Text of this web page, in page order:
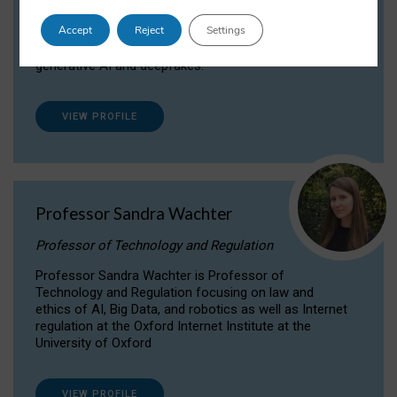
Dr Daria Onitiu researches and publishes on
the legal, ethical and governance aspects
surrounding Artificial Intelligence (AI) technologies,
generative AI and deepfakes.
VIEW PROFILE
Professor Sandra Wachter
Professor of Technology and Regulation
Professor Sandra Wachter is Professor of
Technology and Regulation focusing on law and
ethics of AI, Big Data, and robotics as well as Internet
regulation at the Oxford Internet Institute at the
University of Oxford
VIEW PROFILE
Accept Reject Settings